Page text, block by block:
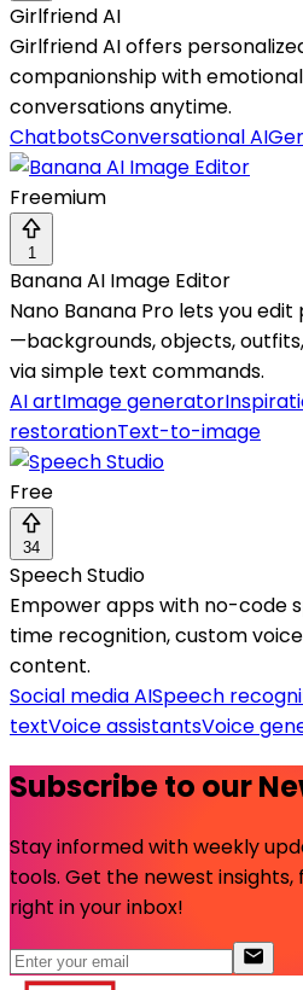
Girlfriend AI
Girlfriend AI offers
companionship with
conversations anytime.
ChatbotsConversational AI
Freemium
1
Banana AI Image Editor
Nano Banana Pro lets you
—backgrounds, objects,
via simple text commands.
AI artImage generator
restorationText-to-image
Free
34
Speech Studio
Empower apps with no-code
time recognition, custom
content.
Social media AISpeech
textVoice assistantsVoice
Subscribe to our
Stay informed with weekly
tools. Get the newest
right in your inbox!